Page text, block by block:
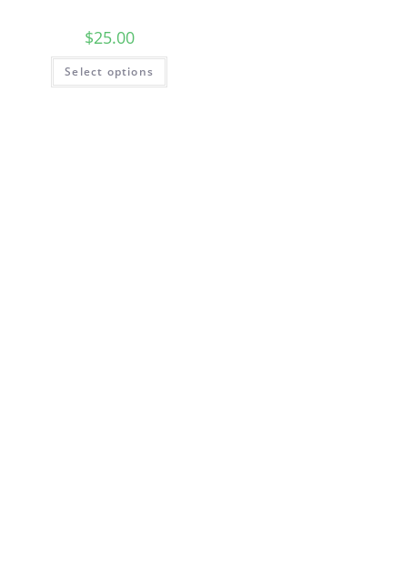
$25.00
Select options